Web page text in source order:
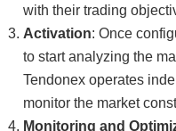
with their trading
Activation: Once
to start analyzing the
Tendonex operates
monitor the market
Monitoring and